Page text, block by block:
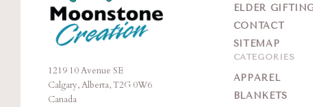
Moonstone
Creation
1219 10 Avenue SE
Calgary, Alberta, T2G 0W6
Canada
ELDER
CONTACT
SITEMAP
CATEGORIES
APPAREL
BLANKETS